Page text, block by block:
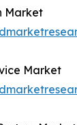
Market
Market